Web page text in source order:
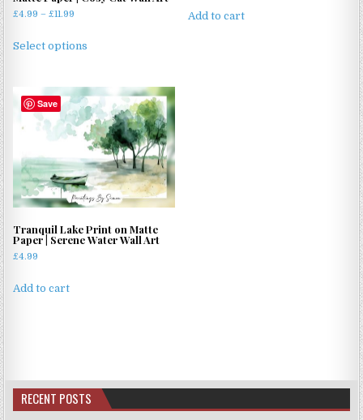
£4.99 – £11.99
£4.99
Select options
multiple
variants.
The
options
may
be
chosen
the
Add to cart
Save
Tranquil Lake Print on Matte
Paper | Serene Water Wall Art
£4.99
Add to cart
RECENT POSTS